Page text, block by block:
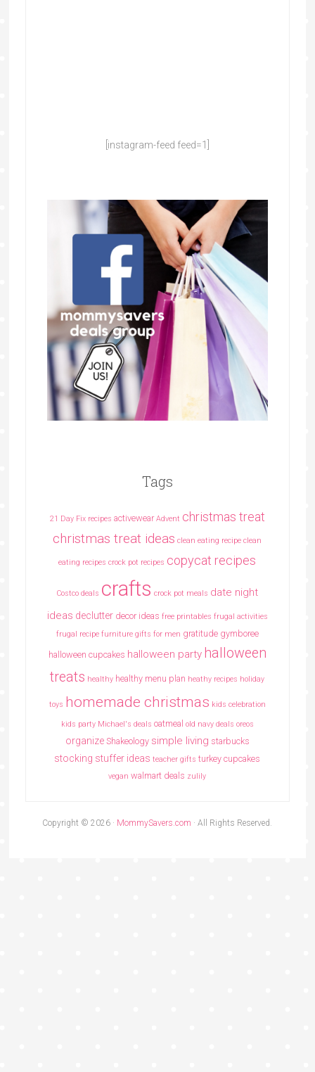
[instagram-feed feed=1]
Tags
21 Day Fix recipes activewear Advent christmas treat
christmas treat ideas clean eating recipe clean
eating recipes crock pot recipes copycat recipes
Costco deals crafts crock pot meals date night
ideas declutter decor ideas free printables frugal activities
frugal recipe furniture gifts for men gratitude gymboree
halloween cupcakes halloween party halloween
treats healthy healthy menu plan heathy recipes holiday
toys homemade christmas kids celebration
kids party Michael's deals oatmeal old navy deals oreos
organize Shakeology simple living starbucks
stocking stuffer ideas teacher gifts turkey cupcakes
vegan walmart deals zulily
Copyright © 2026 · MommySavers.com · All Rights Reserved.